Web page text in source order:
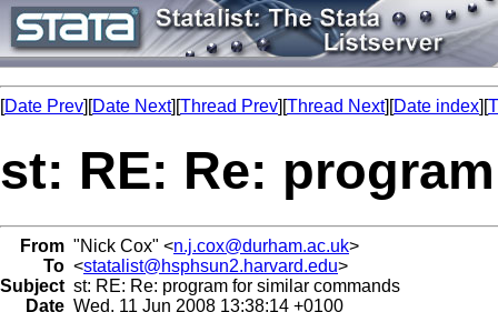
[Date Prev][Date Next][Thread Prev][Thread Next][Date index][
st: RE: Re:
From "Nick Cox" <n.j.cox@durham.ac.uk>
To <statalist@hsphsun2.harvard.edu>
Subject st: RE: Re: program for similar commands
Date Wed, 11 Jun 2008 13:38:14 +0100